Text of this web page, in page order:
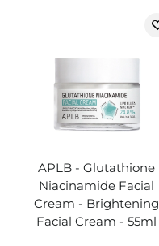
APLB - Glutathione
Niacinamide Facial
Cream - Brightening
Facial Cream - 55ml